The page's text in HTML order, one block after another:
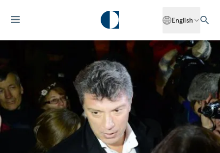
English